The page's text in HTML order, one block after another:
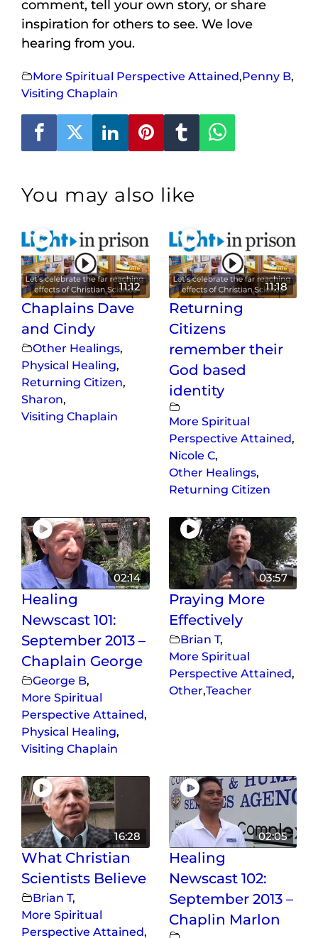
comment, tell your own story, or share
inspiration for others to see. We love
hearing from you.
More Spiritual Perspective Attained,Penny B,
Visiting Chaplain
You may also like
11:12
Chaplains Dave
and Cindy
Other Healings,
Physical Healing,
Returning Citizen,
Sharon,
Visiting Chaplain
11:18
Returning
Citizens
remember their
God based
identity
More Spiritual
Perspective Attained,
Nicole C,
Other Healings,
Returning Citizen
02:14
Healing
Newscast 101:
September 2013 –
Chaplain George
George B,
More Spiritual
Perspective Attained,
Physical Healing,
Visiting Chaplain
03:57
Praying More
Effectively
Brian T,
More Spiritual
Perspective Attained,
Other,Teacher
16:28
What Christian
Scientists Believe
Brian T,
More Spiritual
Perspective Attained,
02:05
Healing
Newscast 102:
September 2013 –
Chaplin Marlon